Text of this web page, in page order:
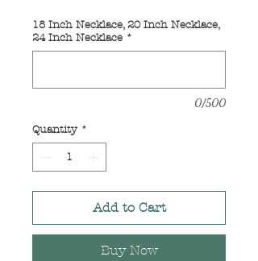
18 Inch Necklace, 20 Inch Necklace,
24 Inch Necklace *
0/500
Quantity *
Add to Cart
Buy Now